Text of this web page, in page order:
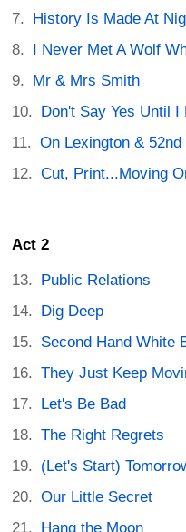
History Is Made At
I Never Met A Wolf
Mr & Mrs Smith
Don't Say Yes Until I
On Lexington & 52nd
Cut, Print...Moving
Act 2
Public Relations
Dig Deep
Second Hand White
They Just Keep
Let's Be Bad
The Right Regrets
(Let's Start)
Our Little Secret
Hang the Moon